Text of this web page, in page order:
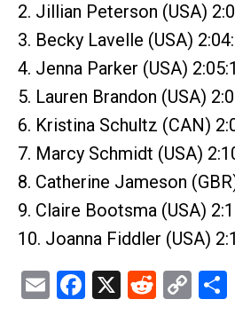
2. Jillian Peterson (USA)
3. Becky Lavelle (USA)
4. Jenna Parker (USA)
5. Lauren Brandon (USA)
6. Kristina Schultz (CAN)
7. Marcy Schmidt (USA)
8. Catherine Jameson
9. Claire Bootsma (USA)
10. Joanna Fiddler (USA)
EmailFacebook
X Reddit